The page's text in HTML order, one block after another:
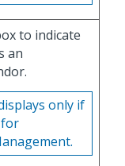
to indicate
an
only if
for